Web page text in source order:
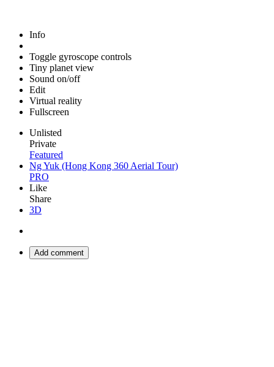
Info
Toggle gyroscope controls
Tiny planet view
Sound on/off
Edit
Virtual reality
Fullscreen
Unlisted
Private
Featured
Ng Yuk (Hong Kong 360 Aerial Tour)
PRO
Like
Share
3D
Add comment